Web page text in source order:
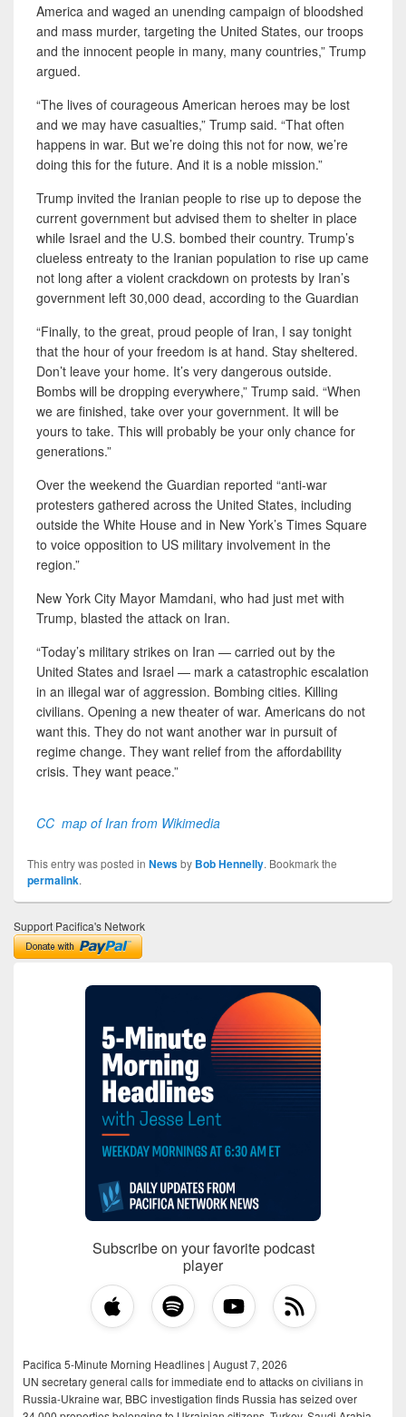
America and waged an unending campaign of bloodshed
and mass murder, targeting the United States, our troops
and the innocent people in many, many countries,” Trump
argued.
“The lives of courageous American heroes may be lost
and we may have casualties,” Trump said. “That often
happens in war. But we’re doing this not for now, we’re
doing this for the future. And it is a noble mission.”
Trump invited the Iranian people to rise up to depose the
current government but advised them to shelter in place
while Israel and the U.S. bombed their country. Trump’s
clueless entreaty to the Iranian population to rise up came
not long after a violent crackdown on protests by Iran’s
government left 30,000 dead, according to the Guardian
“Finally, to the great, proud people of Iran, I say tonight
that the hour of your freedom is at hand. Stay sheltered.
Don’t leave your home. It’s very dangerous outside.
Bombs will be dropping everywhere,” Trump said. “When
we are finished, take over your government. It will be
yours to take. This will probably be your only chance for
generations.”
Over the weekend the Guardian reported “anti-war
protesters gathered across the United States, including
outside the White House and in New York’s Times Square
to voice opposition to US military involvement in the
region.”
New York City Mayor Mamdani, who had just met with
Trump, blasted the attack on Iran.
“Today’s military strikes on Iran — carried out by the
United States and Israel — mark a catastrophic escalation
in an illegal war of aggression. Bombing cities. Killing
civilians. Opening a new theater of war. Americans do not
want this. They do not want another war in pursuit of
regime change. They want relief from the affordability
crisis. They want peace.”
CC map of Iran from Wikimedia
This entry was posted in Newsby Bob Hennelly. Bookmark the
permalink.
Support Pacifica's Network
Subscribe on your favorite podcast
player
Pacifica 5-Minute Morning Headlines | August 7, 2026
UN secretary general calls for immediate end to attacks on civilians in
Russia-Ukraine war, BBC investigation finds Russia has seized over